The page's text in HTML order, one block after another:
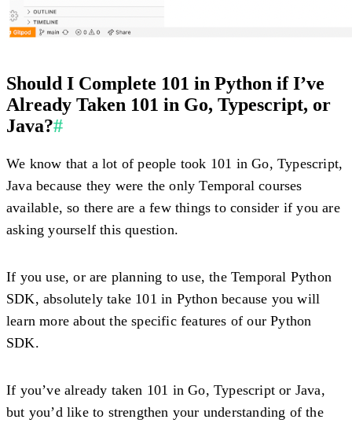
Should I Complete 101 in Python if I’ve
Already Taken 101 in Go, Typescript, or
Java?#
We know that a lot of people took 101 in Go, Typescript,
Java because they were the only Temporal courses
available, so there are a few things to consider if you are
asking yourself this question.
If you use, or are planning to use, the Temporal Python
SDK, absolutely take 101 in Python because you will
learn more about the specific features of our Python
SDK.
If you’ve already taken 101 in Go, Typescript or Java,
but you’d like to strengthen your understanding of the